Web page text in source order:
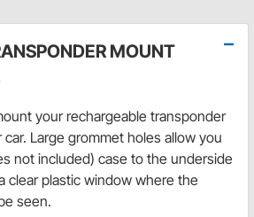
MOUNT
your rechargeable transponder
Large grommet holes allow you
not included) case to the underside
clear plastic window where the
seen.